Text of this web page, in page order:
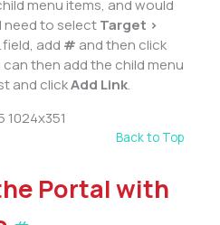
menu items, and would
need to selectTarget >
field, add # and then click
can then add the child menu
and clickAdd Link.
Back to Top
Portal with